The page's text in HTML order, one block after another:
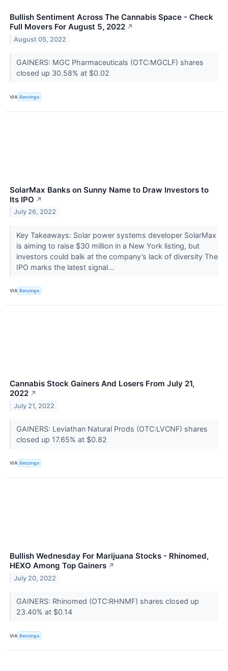
Bullish Sentiment Across The Cannabis Space - Check
Full Movers For August 5, 2022 ↗
August 05, 2022
GAINERS: MGC Pharmaceuticals (OTC:MGCLF) shares
closed up 30.58% at $0.02
VIA Benzinga
SolarMax Banks on Sunny Name to Draw Investors to
Its IPO ↗
July 26, 2022
Key Takeaways: Solar power systems developer SolarMax
is aiming to raise $30 million in a New York listing, but
investors could balk at the company’s lack of diversity The
IPO marks the latest signal...
VIA Benzinga
Cannabis Stock Gainers And Losers From July 21,
2022 ↗
July 21, 2022
GAINERS: Leviathan Natural Prods (OTC:LVCNF) shares
closed up 17.65% at $0.82
VIA Benzinga
Bullish Wednesday For Marijuana Stocks - Rhinomed,
HEXO Among Top Gainers ↗
July 20, 2022
GAINERS: Rhinomed (OTC:RHNMF) shares closed up
23.40% at $0.14
VIA Benzinga